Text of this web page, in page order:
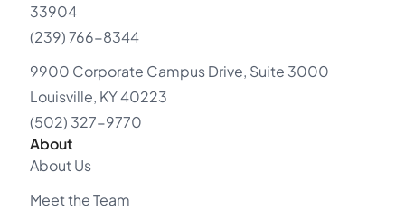
33904
(239) 766-8344
9900 Corporate Campus Drive, Suite 3000
Louisville, KY 40223
(502) 327-9770
About
About Us
Meet the Team